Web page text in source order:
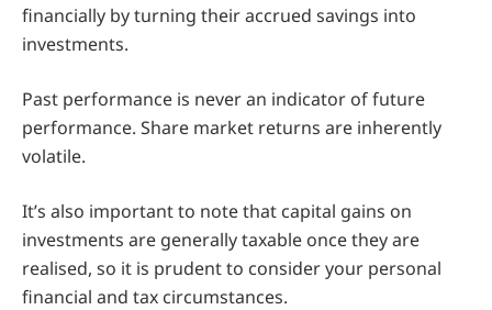
financially by turning their accrued savings into
investments.
Past performance is never an indicator of future
performance. Share market returns are inherently
volatile.
It’s also important to note that capital gains on
investments are generally taxable once they are
realised, so it is prudent to consider your personal
financial and tax circumstances.